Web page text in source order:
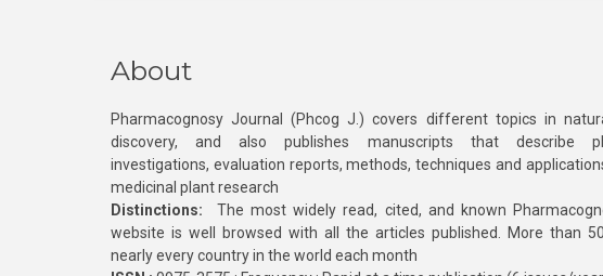
About
Pharmacognosy Journal (Phcog J.) covers different topics in
discovery, and also publishes manuscripts that describe
investigations, evaluation reports, methods, techniques and
medicinal plant research
Distinctions: The most widely read, cited, and known
website is well browsed with all the articles published. More than
nearly every country in the world each month